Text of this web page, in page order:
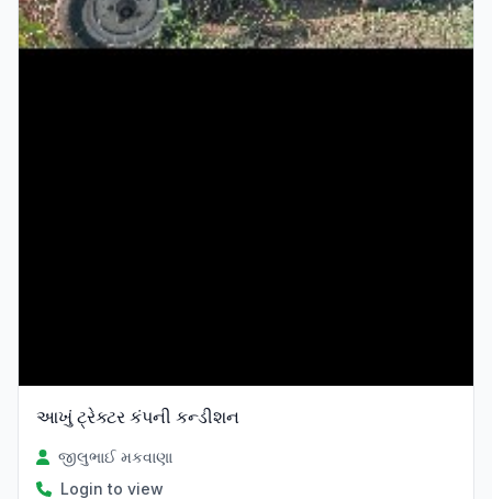
આખું ટ્રેક્ટર કંપની કન્ડીશન
જીલુભાઈ મકવાણા
Login to view